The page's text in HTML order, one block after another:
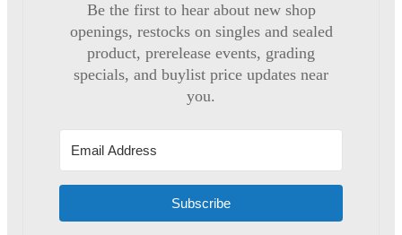
Be the first to hear about new shop
openings, restocks on singles and sealed
product, prerelease events, grading
specials, and buylist price updates near
you.
Subscribe